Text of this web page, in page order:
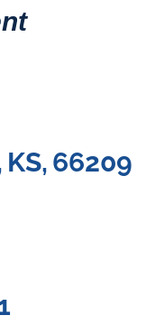
KS, 66209